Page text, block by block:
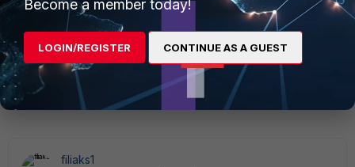
1 reply
filiaks1
Become a member today!
LOGIN/REGISTER CONTINUE AS A GUEST